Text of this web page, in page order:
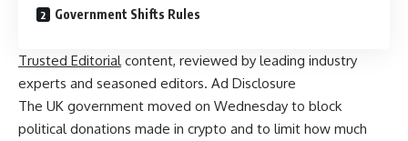
Government Shifts Rules
Trusted Editorial content, reviewed by leading industry
experts and seasoned editors. Ad Disclosure
The UK government moved on Wednesday to block
political donations made in crypto and to limit how much